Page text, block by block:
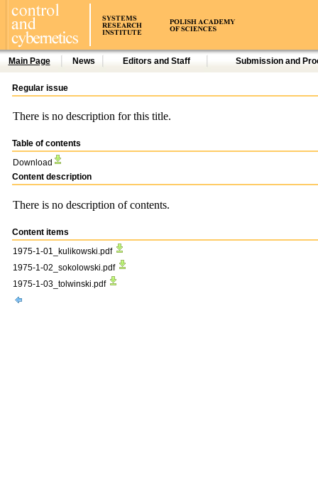
Main Page News Editors and Staff Submission and
Regular issue
There is no description for this title.
Table of contents
Download
Content description
There is no description of contents.
Content items
1975-1-01_kulikowski.pdf
1975-1-02_sokolowski.pdf
1975-1-03_tolwinski.pdf